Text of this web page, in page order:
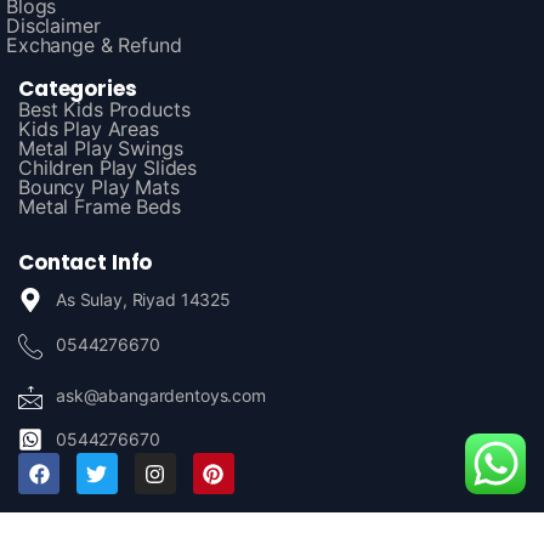
Blogs
Disclaimer
Exchange & Refund
Categories
Best Kids Products
Kids Play Areas
Metal Play Swings
Children Play Slides
Bouncy Play Mats
Metal Frame Beds
Contact Info
As Sulay, Riyad 14325
0544276670
ask@abangardentoys.com
0544276670